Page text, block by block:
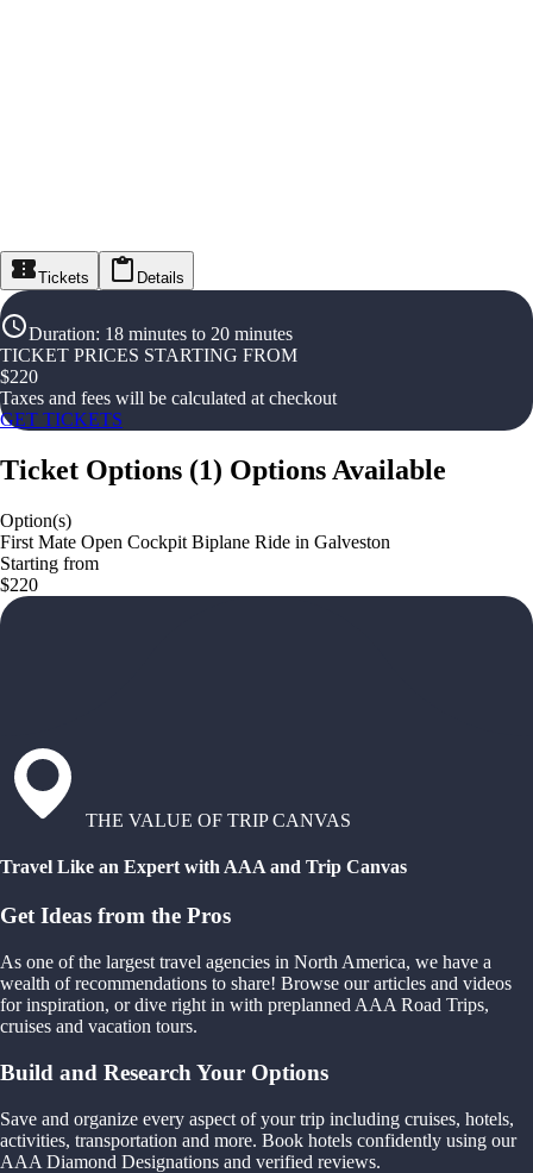
Tickets Details
Duration: 18 minutes to 20 minutes
TICKET PRICES STARTING FROM
$220
Taxes and fees will be calculated at checkout
GET TICKETS
Ticket Options (1) Options Available
Option(s)
First Mate Open Cockpit Biplane Ride in Galveston
Starting from
$220
THE VALUE OF TRIP CANVAS
Travel Like an Expert with AAA and Trip Canvas
Get Ideas from the Pros
As one of the largest travel agencies in North America, we have a
wealth of recommendations to share! Browse our articles and videos
for inspiration, or dive right in with preplanned AAA Road Trips,
cruises and vacation tours.
Build and Research Your Options
Save and organize every aspect of your trip including cruises, hotels,
activities, transportation and more. Book hotels confidently using our
AAA Diamond Designations and verified reviews.